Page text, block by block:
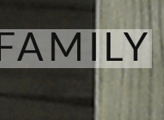
FAMILY